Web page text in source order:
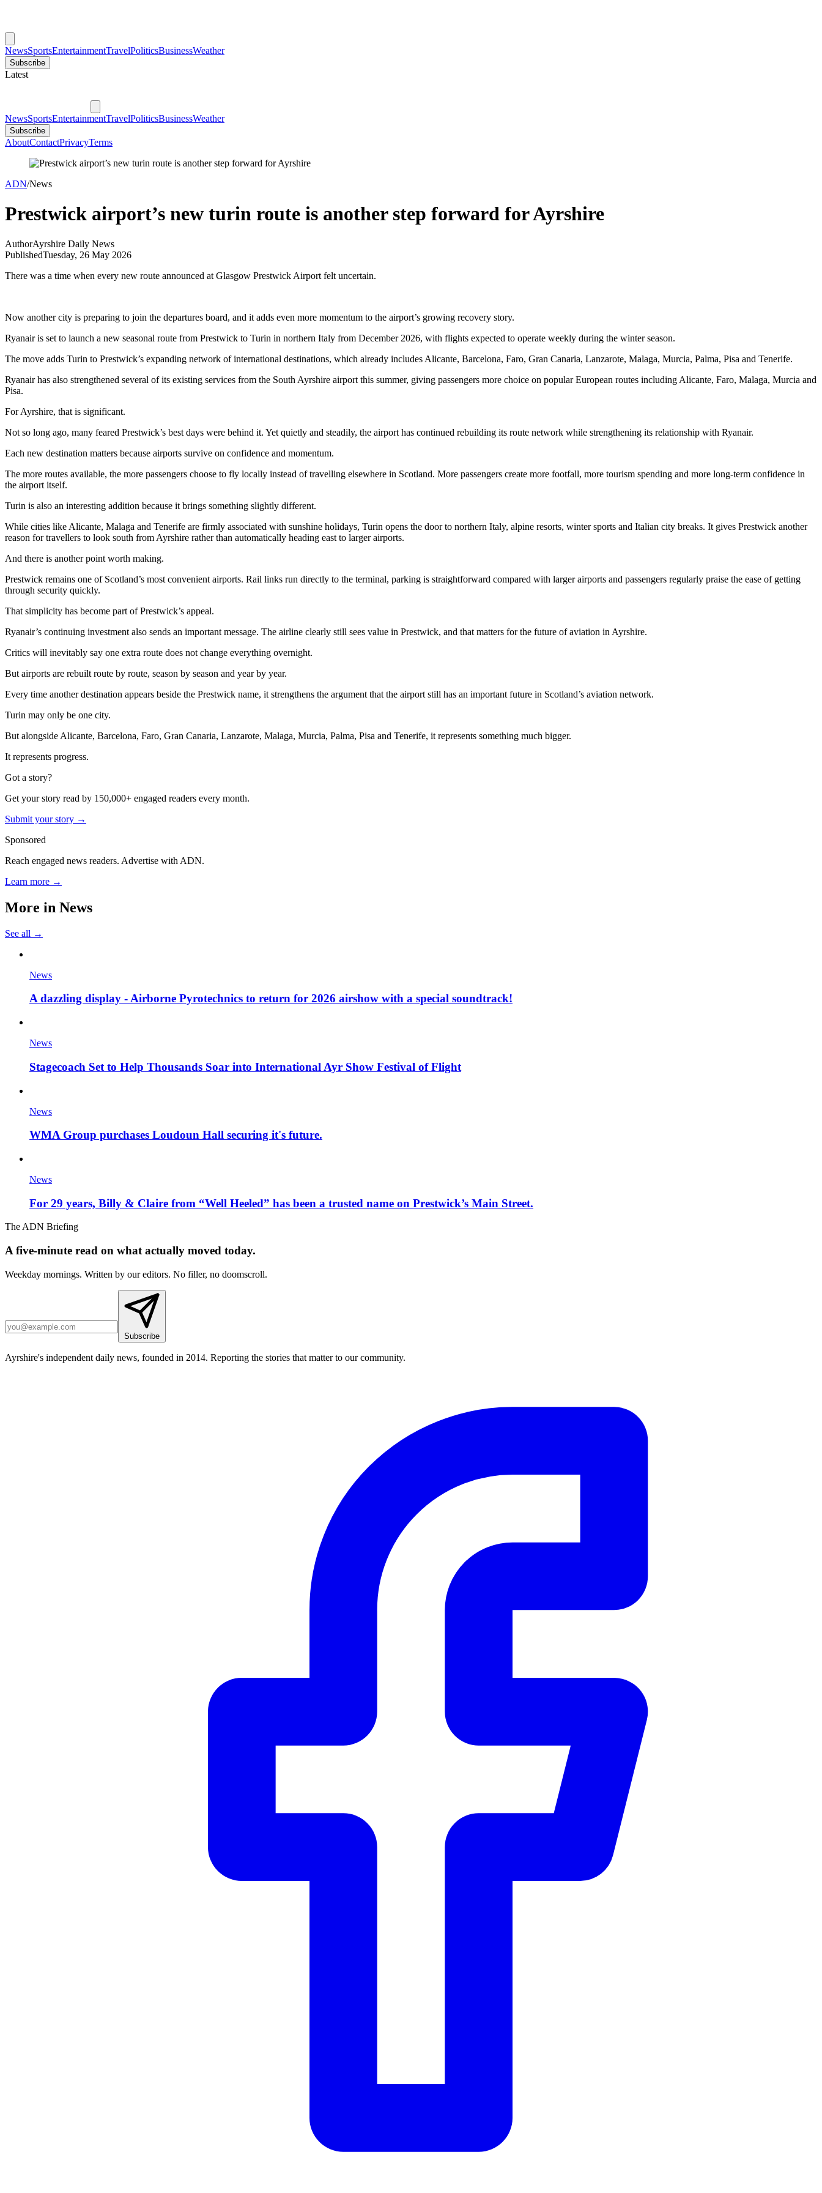
NewsSportsEntertainmentTravelPoliticsBusinessWeather
Subscribe
Latest
NewsSportsEntertainmentTravelPoliticsBusinessWeather
Subscribe
AboutContactPrivacyTerms
ADN/News
Prestwick airport’s new turin route is another step forward for Ayrshire
AuthorAyrshire Daily News
PublishedTuesday, 26 May 2026
There was a time when every new route announced at Glasgow Prestwick Airport felt uncertain.
Now another city is preparing to join the departures board, and it adds even more momentum to the airport’s growing recovery story.
Ryanair is set to launch a new seasonal route from Prestwick to Turin in northern Italy from December 2026, with flights expected to operate weekly during the winter season.
The move adds Turin to Prestwick’s expanding network of international destinations, which already includes Alicante, Barcelona, Faro, Gran Canaria, Lanzarote, Malaga, Murcia, Palma, Pisa and Tenerife.
Ryanair has also strengthened several of its existing services from the South Ayrshire airport this summer, giving passengers more choice on popular European routes including Alicante, Faro, Malaga, Murcia and
Pisa.
For Ayrshire, that is significant.
Not so long ago, many feared Prestwick’s best days were behind it. Yet quietly and steadily, the airport has continued rebuilding its route network while strengthening its relationship with Ryanair.
Each new destination matters because airports survive on confidence and momentum.
The more routes available, the more passengers choose to fly locally instead of travelling elsewhere in Scotland. More passengers create more footfall, more tourism spending and more long-term confidence in
the airport itself.
Turin is also an interesting addition because it brings something slightly different.
While cities like Alicante, Malaga and Tenerife are firmly associated with sunshine holidays, Turin opens the door to northern Italy, alpine resorts, winter sports and Italian city breaks. It gives Prestwick another
reason for travellers to look south from Ayrshire rather than automatically heading east to larger airports.
And there is another point worth making.
Prestwick remains one of Scotland’s most convenient airports. Rail links run directly to the terminal, parking is straightforward compared with larger airports and passengers regularly praise the ease of getting
through security quickly.
That simplicity has become part of Prestwick’s appeal.
Ryanair’s continuing investment also sends an important message. The airline clearly still sees value in Prestwick, and that matters for the future of aviation in Ayrshire.
Critics will inevitably say one extra route does not change everything overnight.
But airports are rebuilt route by route, season by season and year by year.
Every time another destination appears beside the Prestwick name, it strengthens the argument that the airport still has an important future in Scotland’s aviation network.
Turin may only be one city.
But alongside Alicante, Barcelona, Faro, Gran Canaria, Lanzarote, Malaga, Murcia, Palma, Pisa and Tenerife, it represents something much bigger.
It represents progress.
Got a story?
Get your story read by 150,000+ engaged readers every month.
Submit your story →
Sponsored
Reach engaged news readers. Advertise with ADN.
Learn more →
More in News
See all →
News
A dazzling display - Airborne Pyrotechnics to return for 2026 airshow with a special soundtrack!
News
Stagecoach Set to Help Thousands Soar into International Ayr Show Festival of Flight
News
WMA Group purchases Loudoun Hall securing it's future.
News
For 29 years, Billy & Claire from “Well Heeled” has been a trusted name on Prestwick’s Main Street.
The ADN Briefing
A five-minute read on what actually moved today.
Weekday mornings. Written by our editors. No filler, no doomscroll.
Subscribe
Ayrshire's independent daily news, founded in 2014. Reporting the stories that matter to our community.